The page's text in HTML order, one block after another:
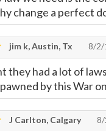
change a perfect
jim k, Austin, Tx 8/2/
they had a lot of
by this War
J Carlton, Calgary 8/